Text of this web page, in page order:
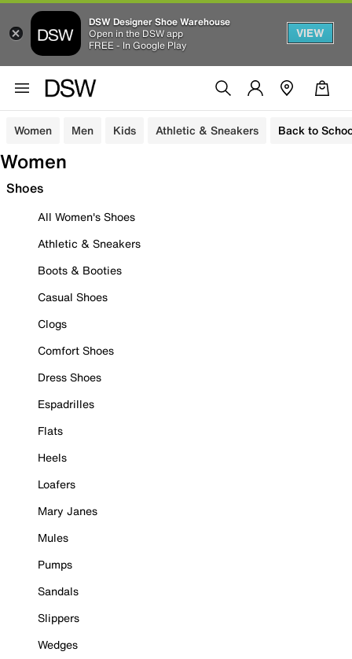
DSW Designer Shoe Warehouse
Open in the DSW app
FREE - In Google Play
VIEW
Women Men Kids Athletic & Sneakers Back to
Women
Shoes
All Women's Shoes
Athletic & Sneakers
Boots & Booties
Casual Shoes
Clogs
Comfort Shoes
Dress Shoes
Espadrilles
Flats
Heels
Loafers
Mary Janes
Mules
Pumps
Sandals
Slippers
Wedges